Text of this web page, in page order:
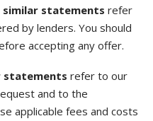
similar statements refer
by lenders. You should
accepting any offer.
statements refer to our
and to the
applicable fees and costs